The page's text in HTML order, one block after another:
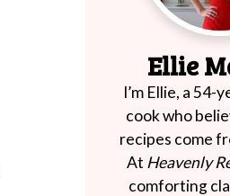
Ellie
I’m Ellie, a 54-
cook who
recipes come
At Heavenly
comforting